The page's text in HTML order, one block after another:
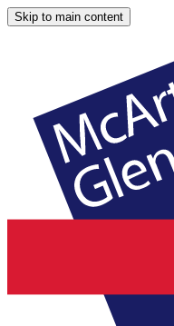
Skip to main content